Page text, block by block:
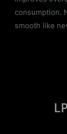
consumption.
smooth like
LPDDR5